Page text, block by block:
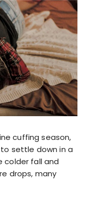
cuffing season,
settle down in a
colder fall and
drops, many